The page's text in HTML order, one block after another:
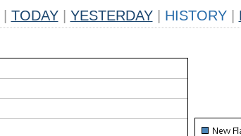
TODAY YESTERDAY HISTORY